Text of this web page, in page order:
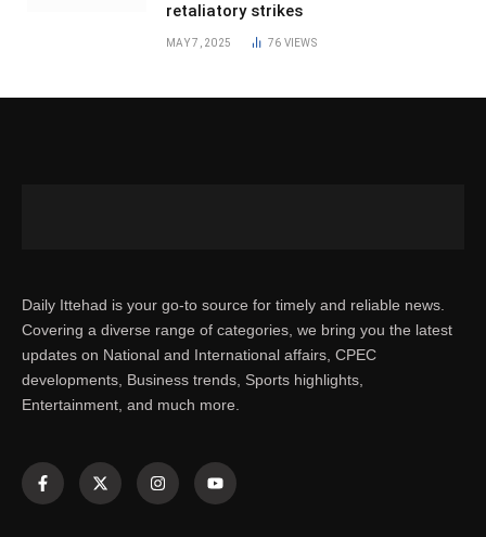
retaliatory strikes
MAY 7, 2025 76 VIEWS
Daily Ittehad is your go-to source for timely and reliable news.
Covering a diverse range of categories, we bring you the latest
updates on National and International affairs, CPEC
developments, Business trends, Sports highlights,
Entertainment, and much more.